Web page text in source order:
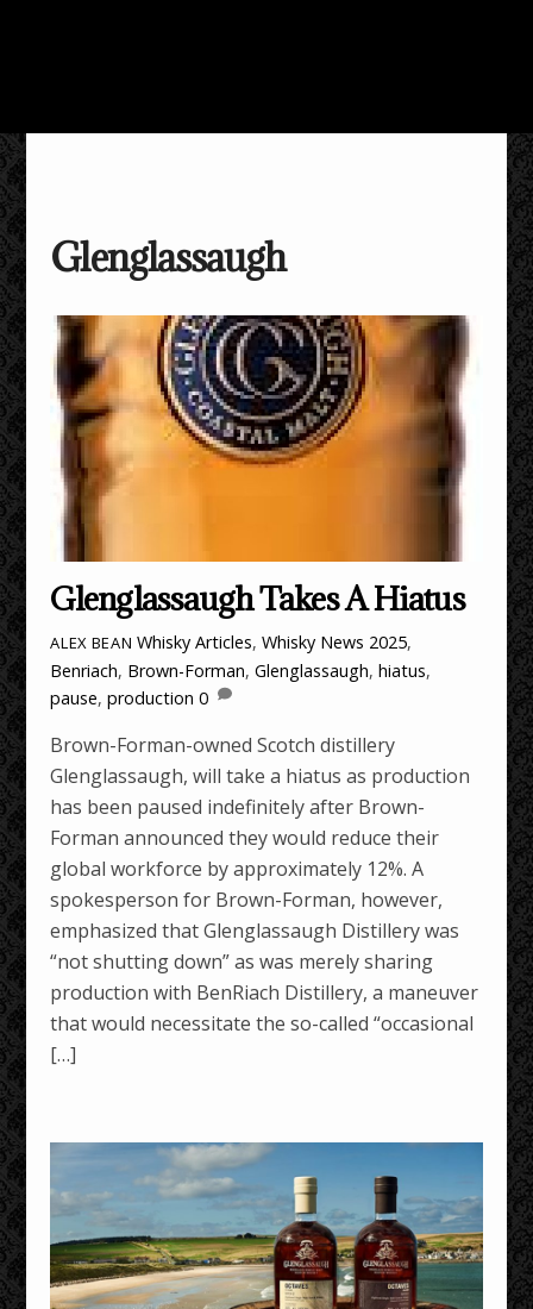
Glenglassaugh
Glenglassaugh Takes A Hiatus
ALEX BEAN Whisky Articles,Whisky News 2025,
Benriach, Brown-Forman,Glenglassaugh,hiatus,
pause,production 0
Brown-Forman-owned Scotch distillery
Glenglassaugh, will take a hiatus as production
has been paused indefinitely after Brown-
Forman announced they would reduce their
global workforce by approximately 12%. A
spokesperson for Brown-Forman, however,
emphasized that Glenglassaugh Distillery was
“not shutting down” as was merely sharing
production with BenRiach Distillery, a maneuver
that would necessitate the so-called “occasional
[…]